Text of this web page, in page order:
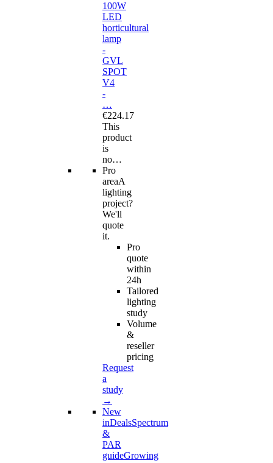
100W
LED
horticultural
lamp
-
GVL
SPOT
V4
-
…
€224.17
This
product
is
no…
Pro
areaA
lighting
project?
We'll
quote
it.
Pro
quote
within
24h
Tailored
lighting
study
Volume
&
reseller
pricing
Request
a
study
→
New
inDealsSpectrum
&
PAR
guideGrowing